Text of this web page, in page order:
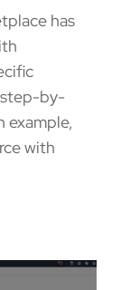
has
step-by-
example,
with